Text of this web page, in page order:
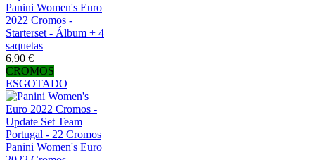
Panini Women's Euro
2022 Cromos -
Starterset - Álbum + 4
saquetas
6,90 €
CROMOS
ESGOTADO
Panini Women's Euro